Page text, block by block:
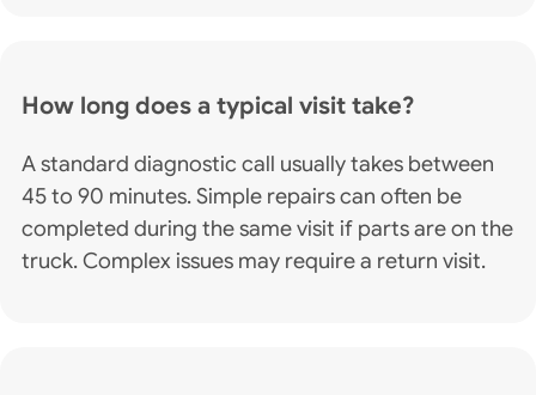
How long does a typical visit take?
A standard diagnostic call usually takes between
45 to 90 minutes. Simple repairs can often be
completed during the same visit if parts are on the
truck. Complex issues may require a return visit.